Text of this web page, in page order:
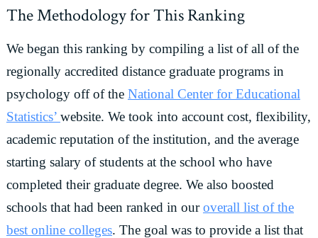
The Methodology for This Ranking
We began this ranking by compiling a list of all of the
regionally accredited distance graduate programs in
psychology off of the National Center for Educational
Statistics’ website. We took into account cost, flexibility,
academic reputation of the institution, and the average
starting salary of students at the school who have
completed their graduate degree. We also boosted
schools that had been ranked in ouroverall list of the
best online colleges. The goal was to provide a list that